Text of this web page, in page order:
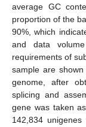
average GC
proportion of the
90%, which
and data
requirements of
sample are
genome, after
splicing and
gene was taken
142,834